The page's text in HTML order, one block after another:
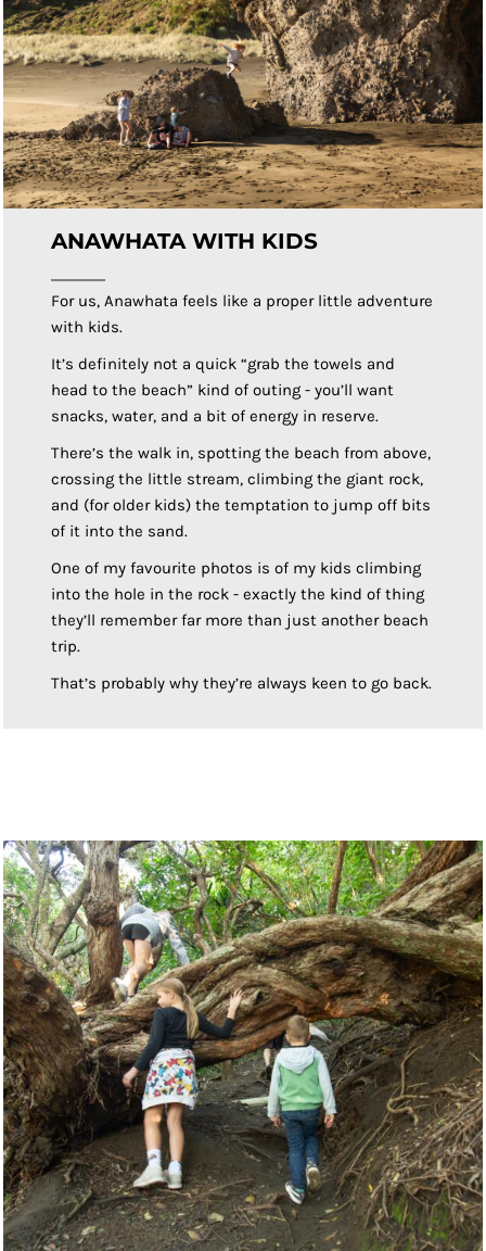
ANAWHATA WITH KIDS
For us, Anawhata feels like a proper little adventure
with kids.
It’s definitely not a quick “grab the towels and
head to the beach” kind of outing - you’ll want
snacks, water, and a bit of energy in reserve.
There’s the walk in, spotting the beach from above,
crossing the little stream, climbing the giant rock,
and (for older kids) the temptation to jump off bits
of it into the sand.
One of my favourite photos is of my kids climbing
into the hole in the rock - exactly the kind of thing
they’ll remember far more than just another beach
trip.
That’s probably why they’re always keen to go back.